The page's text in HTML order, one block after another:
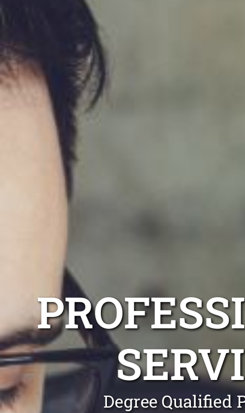
Degree Qualified